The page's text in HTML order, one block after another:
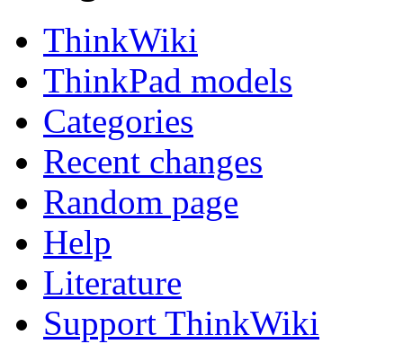
ThinkWiki
ThinkPad models
Categories
Recent changes
Random page
Help
Literature
Support ThinkWiki